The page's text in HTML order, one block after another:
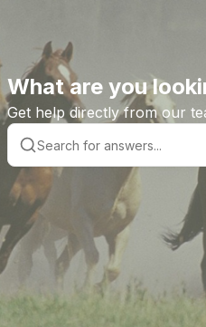
What are you
Get help directly from our